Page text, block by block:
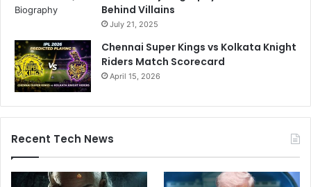
Behind Villains
July 21, 2025
Chennai Super Kings vs Kolkata Knight
Riders Match Scorecard
April 15, 2026
Recent Tech News